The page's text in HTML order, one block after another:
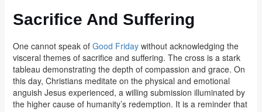
Sacrifice And Suffering
One cannot speak of Good Fridaywithout acknowledging the
visceral themes of sacrifice and suffering. The cross is a stark
tableau demonstrating the depth of compassion and grace. On
this day, Christians meditate on the physical and emotional
anguish Jesus experienced, a willing submission illuminated by
the higher cause of humanity’s redemption. It is a reminder that